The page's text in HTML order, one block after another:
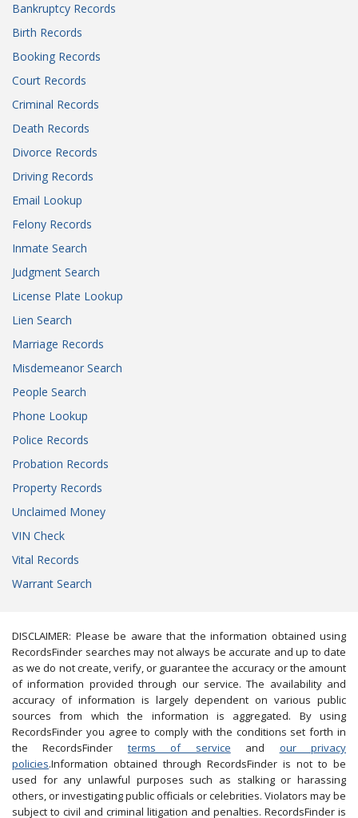
Bankruptcy Records
Birth Records
Booking Records
Court Records
Criminal Records
Death Records
Divorce Records
Driving Records
Email Lookup
Felony Records
Inmate Search
Judgment Search
License Plate Lookup
Lien Search
Marriage Records
Misdemeanor Search
People Search
Phone Lookup
Police Records
Probation Records
Property Records
Unclaimed Money
VIN Check
Vital Records
Warrant Search
DISCLAIMER: Please be aware that the information obtained using
RecordsFinder searches may not always be accurate and up to date
as we do not create, verify, or guarantee the accuracy or the amount
of information provided through our service. The availability and
accuracy of information is largely dependent on various public
sources from which the information is aggregated. By using
RecordsFinder you agree to comply with the conditions set forth in
the RecordsFinder terms of service and our privacy
policies.Information obtained through RecordsFinder is not to be
used for any unlawful purposes such as stalking or harassing
others, or investigating public officials or celebrities. Violators may be
subject to civil and criminal litigation and penalties. RecordsFinder is